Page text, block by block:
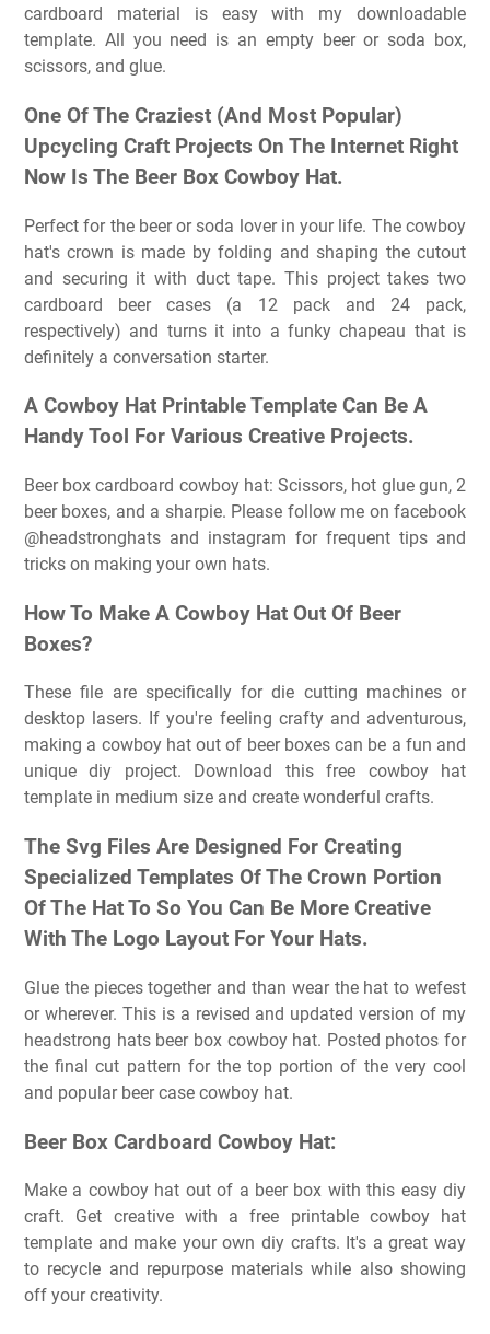
cardboard material is easy with my downloadable
template. All you need is an empty beer or soda box,
scissors, and glue.
One Of The Craziest (And Most Popular)
Upcycling Craft Projects On The Internet Right
Now Is The Beer Box Cowboy Hat.
Perfect for the beer or soda lover in your life. The cowboy
hat's crown is made by folding and shaping the cutout
and securing it with duct tape. This project takes two
cardboard beer cases (a 12 pack and 24 pack,
respectively) and turns it into a funky chapeau that is
definitely a conversation starter.
A Cowboy Hat Printable Template Can Be A
Handy Tool For Various Creative Projects.
Beer box cardboard cowboy hat: Scissors, hot glue gun, 2
beer boxes, and a sharpie. Please follow me on facebook
@headstronghats and instagram for frequent tips and
tricks on making your own hats.
How To Make A Cowboy Hat Out Of Beer
Boxes?
These file are specifically for die cutting machines or
desktop lasers. If you're feeling crafty and adventurous,
making a cowboy hat out of beer boxes can be a fun and
unique diy project. Download this free cowboy hat
template in medium size and create wonderful crafts.
The Svg Files Are Designed For Creating
Specialized Templates Of The Crown Portion
Of The Hat To So You Can Be More Creative
With The Logo Layout For Your Hats.
Glue the pieces together and than wear the hat to wefest
or wherever. This is a revised and updated version of my
headstrong hats beer box cowboy hat. Posted photos for
the final cut pattern for the top portion of the very cool
and popular beer case cowboy hat.
Beer Box Cardboard Cowboy Hat:
Make a cowboy hat out of a beer box with this easy diy
craft. Get creative with a free printable cowboy hat
template and make your own diy crafts. It's a great way
to recycle and repurpose materials while also showing
off your creativity.